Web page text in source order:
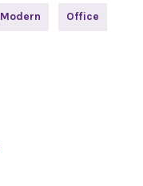
Modern Office